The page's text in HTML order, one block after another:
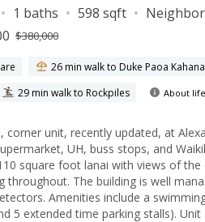
1 baths 598 sqft
$380,000
26 min walk to Duke Paoa
29 min walk to Rockpiles About
corner unit, recently updated, at
UH, buss stops, and
square foot lanai with views of
throughout. The building is well
Amenities include a
5 extended time parking stalls). Unit